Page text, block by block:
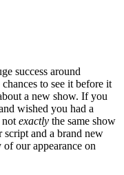
success around
to see it before it
a new show. If you
wished you had a
not exactly the same show
and a brand new
our appearance on